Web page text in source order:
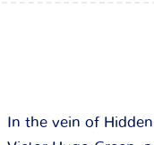
In the vein of